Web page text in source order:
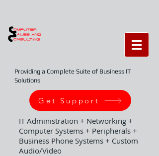
Providing a Complete Suite of Business IT
Solutions
Get Support
IT Administration + Networking +
Computer Systems + Peripherals +
Business Phone Systems + Custom
Audio/Video